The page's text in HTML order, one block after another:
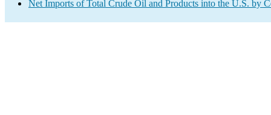
Net Imports of Total Crude Oil and Products into the U.S. by